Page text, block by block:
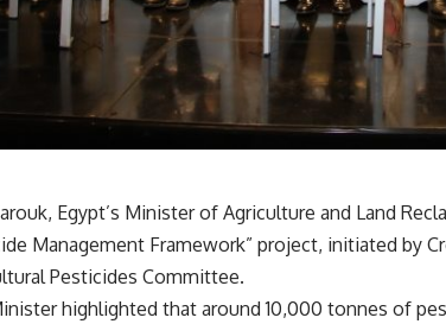
Egypt’s Minister of Agriculture and Land
Management Framework” project, initiated by
Pesticides Committee.
highlighted that around 10,000 tonnes of